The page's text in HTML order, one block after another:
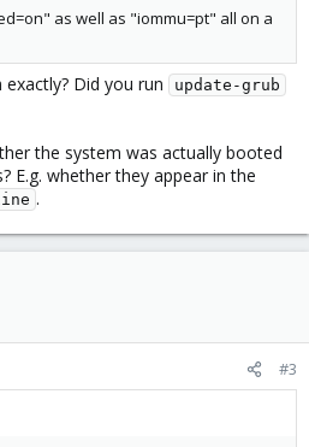
as well as "iommu=pt" all on a
Did you run update-grub
the system was actually booted
E.g. whether they appear in the
.
#3